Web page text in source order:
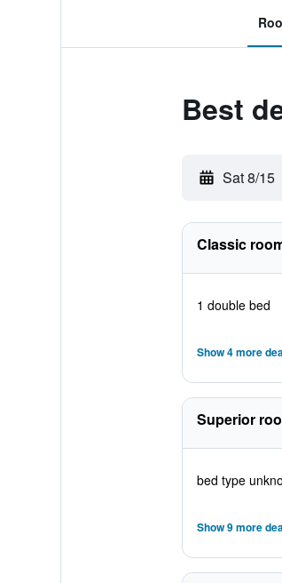
Best
Sat 8/15
Classic
1 double bed
Show 4 more
Superior
bed type
Show 9 more